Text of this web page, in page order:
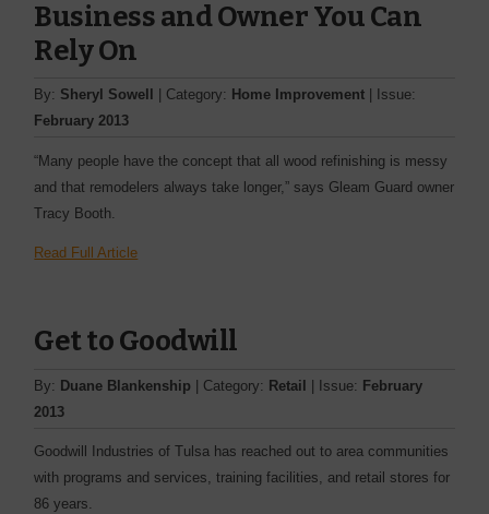
Business and Owner You Can
Rely On
By: Sheryl Sowell | Category: Home Improvement | Issue:
February 2013
“Many people have the concept that all wood refinishing is messy
and that remodelers always take longer,” says Gleam Guard ­owner
Tracy Booth.
Read Full Article
Get to Goodwill
By: Duane Blankenship | Category: Retail | Issue: February
2013
Goodwill Industries of Tulsa has reached out to area ­communities
with programs and services, training facilities, and retail stores for
86 years.